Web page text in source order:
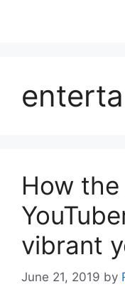
How
vibrant
June 21, 2019 by